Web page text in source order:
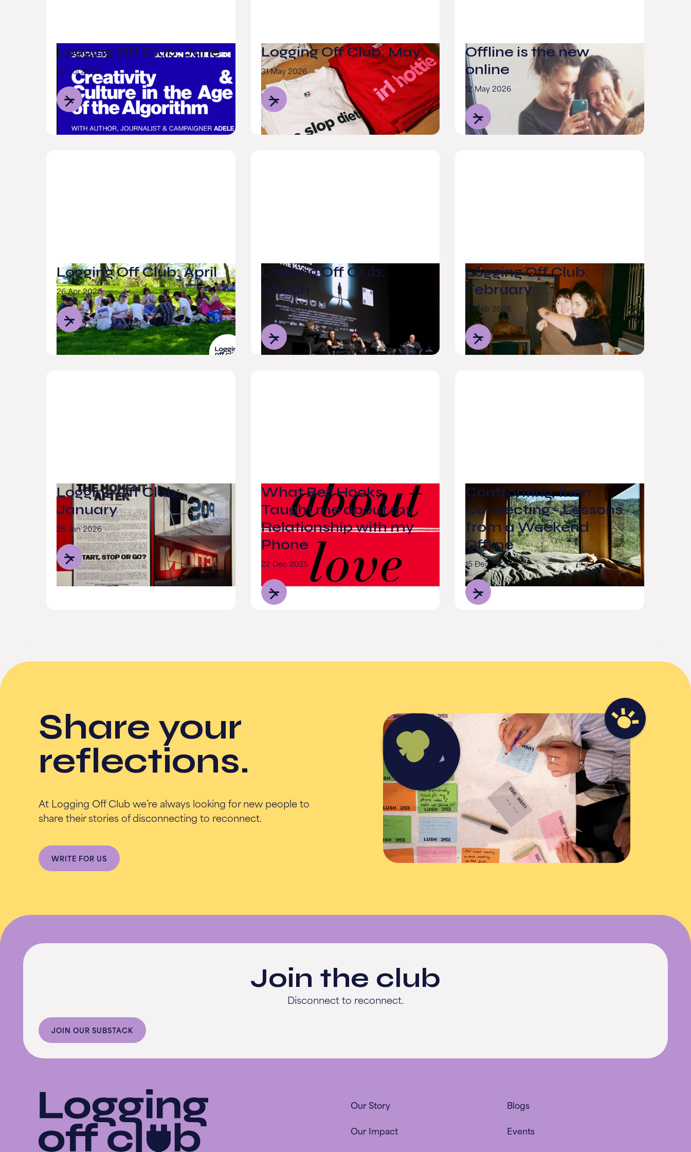
Logging Off Club: June
06 Jul 2026
Logging Off Club: May
31 May 2026
Offline is the new
online
12 May 2026
Logging Off Club: April
26 Apr 2026
Logging Off Club:
March
29 Mar 2026
Logging Off Club:
February
27 Feb 2026
Logging Off Club:
January
25 Jan 2026
What Bell Hooks
Taught me about my
Relationship with my
Phone
22 Dec 2025
Confronting, then
Connecting - Lessons
from a Weekend
Offline
15 Dec 2025
Share your
reflections.
At Logging Off Club we’re always looking for new people to
share their stories of disconnecting to reconnect.
WRITE FOR US
Join the club
Disconnect to reconnect.
JOIN OUR SUBSTACK
Our Story
Our Impact
Blogs
Events